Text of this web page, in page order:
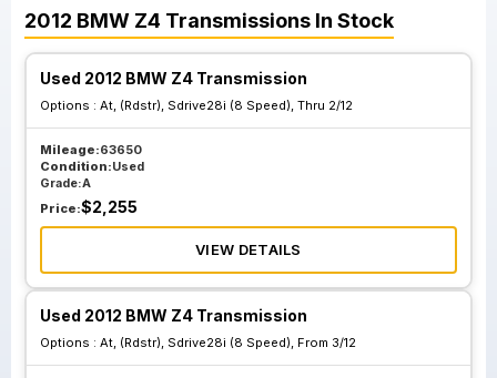
2012 BMW Z4 Transmissions In Stock
Used 2012 BMW Z4 Transmission
Options : At, (Rdstr), Sdrive28i (8 Speed), Thru 2/12
Mileage:63650
Condition:Used
Grade:A
Price:$2,255
VIEW DETAILS
Used 2012 BMW Z4 Transmission
Options : At, (Rdstr), Sdrive28i (8 Speed), From 3/12